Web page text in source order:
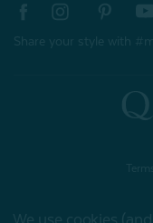
Share your style with
We use cookies